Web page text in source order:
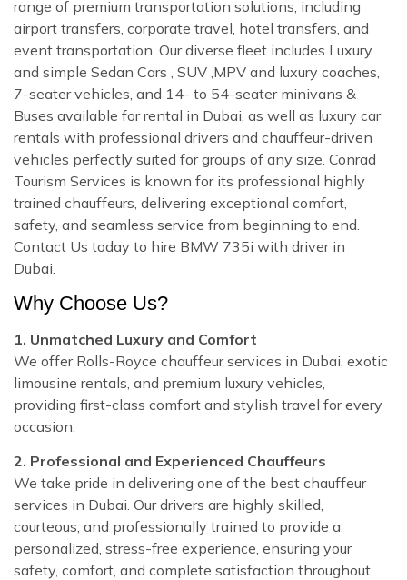
range of premium transportation solutions, including
airport transfers, corporate travel, hotel transfers, and
event transportation. Our diverse fleet includes Luxury
and simple Sedan Cars , SUV ,MPV and luxury coaches,
7-seater vehicles, and 14- to 54-seater minivans &
Buses available for rental in Dubai, as well as luxury car
rentals with professional drivers and chauffeur-driven
vehicles perfectly suited for groups of any size. Conrad
Tourism Services is known for its professional highly
trained chauffeurs, delivering exceptional comfort,
safety, and seamless service from beginning to end.
Contact Us today to hire BMW 735i with driver in
Dubai.
Why Choose Us?
1. Unmatched Luxury and Comfort
We offer Rolls-Royce chauffeur services in Dubai, exotic
limousine rentals, and premium luxury vehicles,
providing first-class comfort and stylish travel for every
occasion.
2. Professional and Experienced Chauffeurs
We take pride in delivering one of the best chauffeur
services in Dubai. Our drivers are highly skilled,
courteous, and professionally trained to provide a
personalized, stress-free experience, ensuring your
safety, comfort, and complete satisfaction throughout